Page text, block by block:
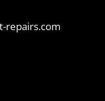
repairs.com